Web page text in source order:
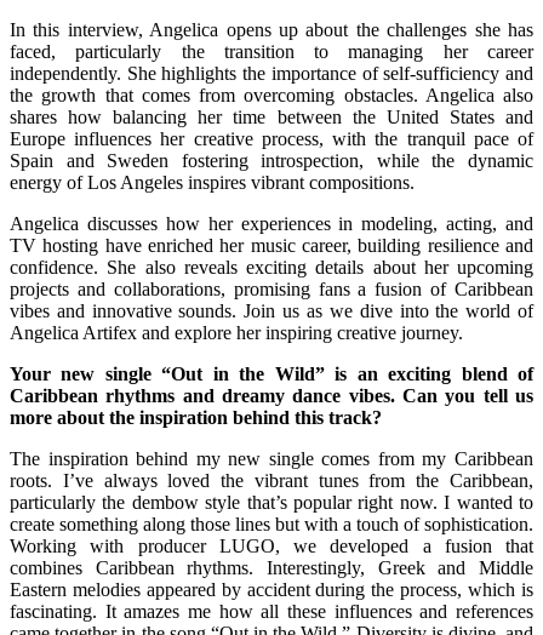
In this interview, Angelica opens up about the challenges she has
faced, particularly the transition to managing her career
independently. She highlights the importance of self-sufficiency and
the growth that comes from overcoming obstacles. Angelica also
shares how balancing her time between the United States and
Europe influences her creative process, with the tranquil pace of
Spain and Sweden fostering introspection, while the dynamic
energy of Los Angeles inspires vibrant compositions.
Angelica discusses how her experiences in modeling, acting, and
TV hosting have enriched her music career, building resilience and
confidence. She also reveals exciting details about her upcoming
projects and collaborations, promising fans a fusion of Caribbean
vibes and innovative sounds. Join us as we dive into the world of
Angelica Artifex and explore her inspiring creative journey.
Your new single “Out in the Wild” is an exciting blend of
Caribbean rhythms and dreamy dance vibes. Can you tell us
more about the inspiration behind this track?
The inspiration behind my new single comes from my Caribbean
roots. I’ve always loved the vibrant tunes from the Caribbean,
particularly the dembow style that’s popular right now. I wanted to
create something along those lines but with a touch of sophistication.
Working with producer LUGO, we developed a fusion that
combines Caribbean rhythms. Interestingly, Greek and Middle
Eastern melodies appeared by accident during the process, which is
fascinating. It amazes me how all these influences and references